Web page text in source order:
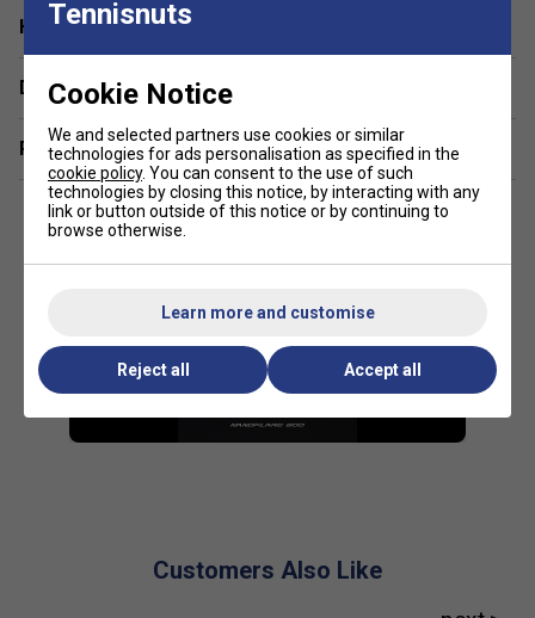
Have a Question?
Delivery & returns
Related sections
Customers Also Like
Tennisnuts
Cookie Notice
We and selected partners use cookies or similar
technologies for ads personalisation as specified in the
cookie policy. You can consent to the use of such
technologies by closing this notice, by interacting with any
link or button outside of this notice or by continuing to
browse otherwise.
Learn more and customise
Reject all Accept all